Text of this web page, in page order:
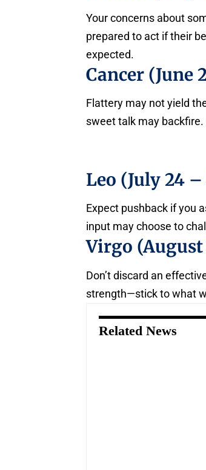
Your concerns about
prepared to act if their
expected.
Cancer (June
Flattery may not yield
sweet talk may
Leo (July 24
Expect pushback if you
input may choose to
Virgo (August
Don’t discard an
strength—stick to what
Related News